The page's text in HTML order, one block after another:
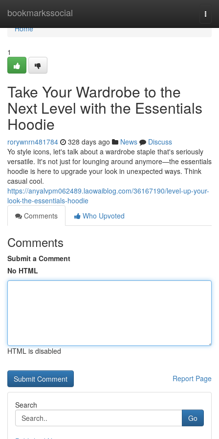
bookmarkssocial
Home
Home
1
Take Your Wardrobe to the
Next Level with the Essentials
Hoodie
rorywnrn481784 328 days ago News
Discuss
Yo style icons, let's talk about a wardrobe staple that's seriously
versatile. It's not just for lounging around anymore—the essentials
hoodie is here to upgrade your look in unexpected ways. Think
casual cool.
https://anyalvpm062489.laowaiblog.com/36167190/level-up-your-
look-the-essentials-hoodie
Comments
Who Upvoted
Comments
Submit a Comment
No HTML
HTML is disabled
Report Page
Search
Go